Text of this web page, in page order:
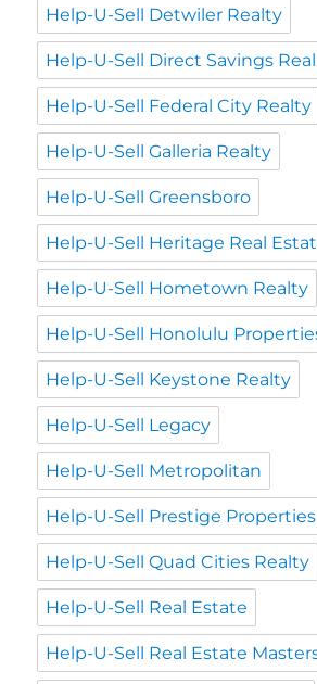
Help-U-Sell Detwiler Realty
Help-U-Sell Direct Savings
Help-U-Sell Federal City Realty
Help-U-Sell Galleria Realty
Help-U-Sell Greensboro
Help-U-Sell Heritage Real
Help-U-Sell Hometown Realty
Help-U-Sell Honolulu
Help-U-Sell Keystone Realty
Help-U-Sell Legacy
Help-U-Sell Metropolitan
Help-U-Sell Prestige Properties
Help-U-Sell Quad Cities Realty
Help-U-Sell Real Estate
Help-U-Sell Real Estate